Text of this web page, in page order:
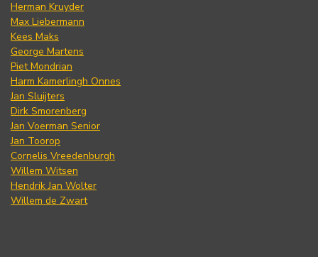
Herman Kruyder
Max Liebermann
Kees Maks
George Martens
Piet Mondrian
Harm Kamerlingh Onnes
Jan Sluijters
Dirk Smorenberg
Jan Voerman Senior
Jan Toorop
Cornelis Vreedenburgh
Willem Witsen
Hendrik Jan Wolter
Willem de Zwart